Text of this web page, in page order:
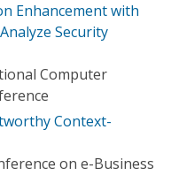
Enhancement with
Security
Computer
Context-
on e-Business